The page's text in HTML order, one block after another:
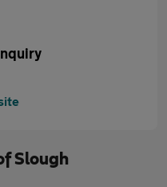
Slough